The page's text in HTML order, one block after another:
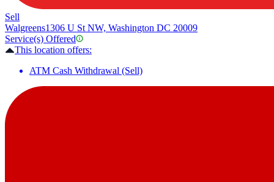
Sell
Walgreens1306 U St NW, Washington DC 20009
Service(s) Offered
This location offers:
ATM Cash Withdrawal (Sell)